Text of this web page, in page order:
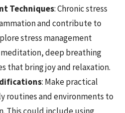
Techniques: Chronic stress
and contribute to
stress management
meditation, deep breathing
that bring joy and relaxation.
: Make practical
routines and environments to
This could include using